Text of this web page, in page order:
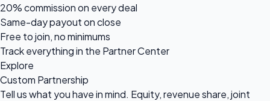
20% commission on every deal
Same-day payout on close
Free to join, no minimums
Track everything in the Partner Center
Explore
Custom Partnership
Tell us what you have in mind. Equity, revenue share, joint